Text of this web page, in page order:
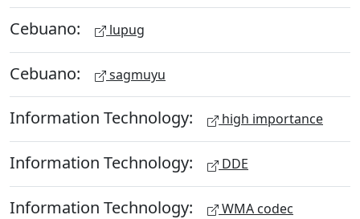
Cebuano: lupug
Cebuano: sagmuyu
Information Technology: high importance
Information Technology: DDE
Information Technology: WMA codec